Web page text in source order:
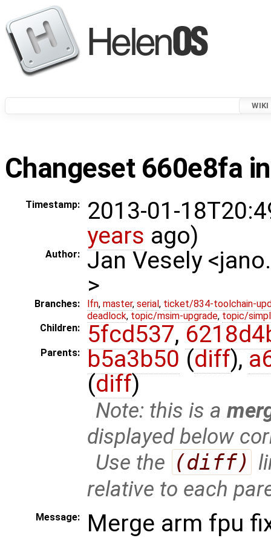
WIKI
Changeset 660e8fa
Timestamp:
2013-01-
years ago)
Author:
Jan Vesely
>
Branches: lfn, master, serial , ticket/834-toolchain-
deadlock, topic/msim-upgrade, topic/
Children:
5fcd537,
Parents: b5a3b50 (diff),
(diff)
Note: this is a
displayed below
Use the (diff)
relative to each
Message:
Merge arm fpu